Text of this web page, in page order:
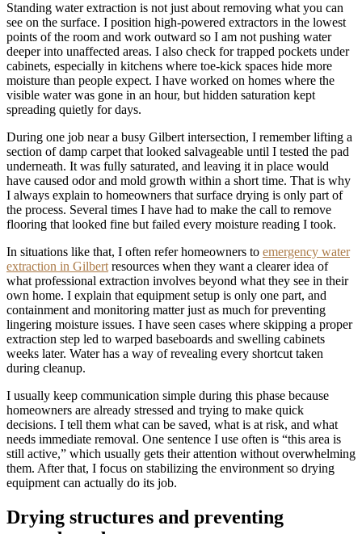
Standing water extraction is not just about removing what you can
see on the surface. I position high-powered extractors in the lowest
points of the room and work outward so I am not pushing water
deeper into unaffected areas. I also check for trapped pockets under
cabinets, especially in kitchens where toe-kick spaces hide more
moisture than people expect. I have worked on homes where the
visible water was gone in an hour, but hidden saturation kept
spreading quietly for days.
During one job near a busy Gilbert intersection, I remember lifting a
section of damp carpet that looked salvageable until I tested the pad
underneath. It was fully saturated, and leaving it in place would
have caused odor and mold growth within a short time. That is why
I always explain to homeowners that surface drying is only part of
the process. Several times I have had to make the call to remove
flooring that looked fine but failed every moisture reading I took.
In situations like that, I often refer homeowners to emergency water
extraction in Gilbertresources when they want a clearer idea of
what professional extraction involves beyond what they see in their
own home. I explain that equipment setup is only one part, and
containment and monitoring matter just as much for preventing
lingering moisture issues. I have seen cases where skipping a proper
extraction step led to warped baseboards and swelling cabinets
weeks later. Water has a way of revealing every shortcut taken
during cleanup.
I usually keep communication simple during this phase because
homeowners are already stressed and trying to make quick
decisions. I tell them what can be saved, what is at risk, and what
needs immediate removal. One sentence I use often is “this area is
still active,” which usually gets their attention without overwhelming
them. After that, I focus on stabilizing the environment so drying
equipment can actually do its job.
Drying structures and preventing